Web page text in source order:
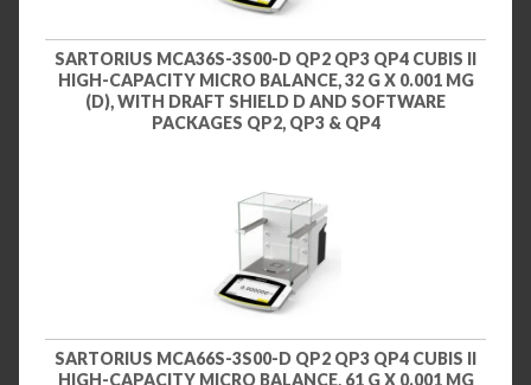
SARTORIUS MCA36S-3S00-D QP2 QP3 QP4 CUBIS II
HIGH-CAPACITY MICRO BALANCE, 32 G X 0.001 MG
(D), WITH DRAFT SHIELD D AND SOFTWARE
PACKAGES QP2, QP3 & QP4
SARTORIUS MCA66S-3S00-D QP2 QP3 QP4 CUBIS II
HIGH-CAPACITY MICRO BALANCE, 61 G X 0.001 MG